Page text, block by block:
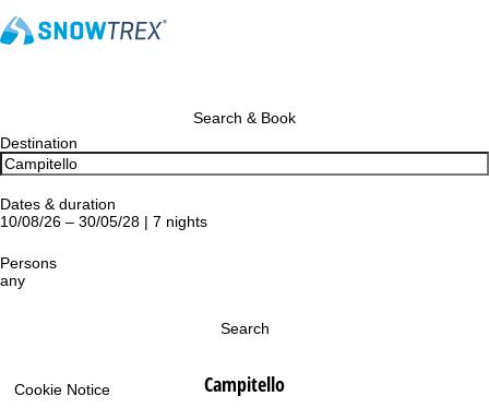
Cookie Notice
Search & Book
Destination
Dates & duration
10/08/26 – 30/05/28 | 7 nights
Persons
any
Search
Campitello